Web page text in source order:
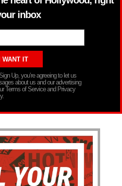
inbox
Up, you’re agreeing to let us
about us and our advertising
Terms of Service and Privacy